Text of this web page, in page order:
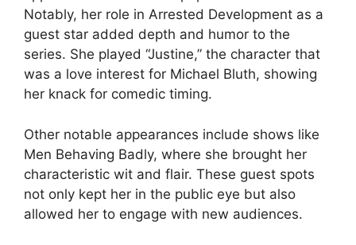
Notably, her role in Arrested Development as a
guest star added depth and humor to the
series. She played “Justine,” the character that
was a love interest for Michael Bluth, showing
her knack for comedic timing.
Other notable appearances include shows like
Men Behaving Badly, where she brought her
characteristic wit and flair. These guest spots
not only kept her in the public eye but also
allowed her to engage with new audiences.